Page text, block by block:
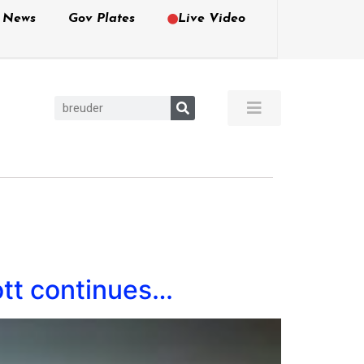
Gov Plates Live Video
continues…